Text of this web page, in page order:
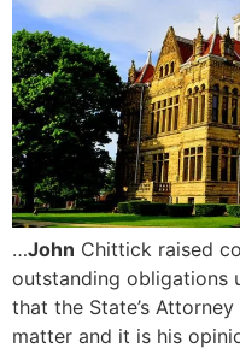
…John Chittick raised
outstanding obligations
that the State’s
matter and it is his